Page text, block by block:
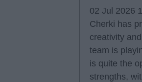
02 Jul 2026
Cherki has
creativity
team is
is quite the
strengths,